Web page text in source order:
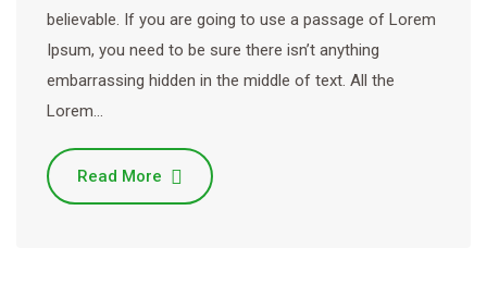
believable. If you are going to use a passage of Lorem
Ipsum, you need to be sure there isn’t anything
embarrassing hidden in the middle of text. All the
Lorem…
Read More